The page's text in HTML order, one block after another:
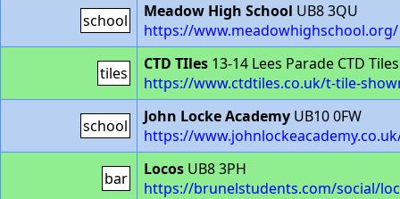
school Meadow High School UB8 3QU
https://www.meadowhighschool.org/
tiles CTD TIles 13-14 Lees Parade CTD
https://www.ctdtiles.co.uk/t-tile-
school John Locke Academy UB10 0FW
https://
bar Locos UB8 3PH
https://brunelstudents.com/social/